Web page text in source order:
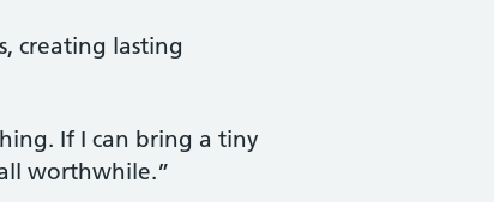
creating lasting
If I can bring a tiny
worthwhile.”